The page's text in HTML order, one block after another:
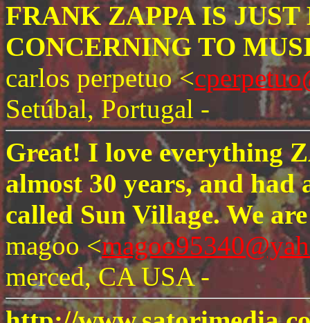
FRANK ZAPPA IS
CONCERNING TO
carlos perpetuo <
Setúbal, Portugal -
Great! I love everything
almost 30 years, and had
called Sun Village. We
magoo <
merced, CA USA -